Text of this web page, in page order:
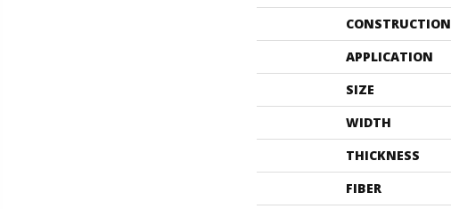
CONSTRUCTION
APPLICATION
SIZE
WIDTH
THICKNESS
FIBER